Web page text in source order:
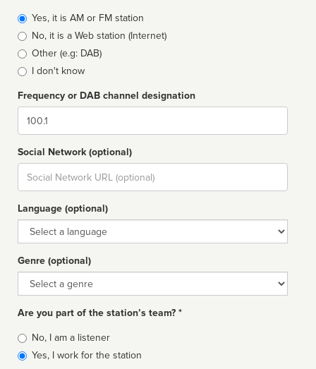
Broadcast
type
Yes, it is AM or FM station
No, it is a Web station (Internet)
Other (e.g: DAB)
I don't know
Frequency or DAB channel designation
Dial
Social Network (optional)
Social
url
Language (optional)
Language
Genre (optional)
Genre
Are you part of the station’s team? *
Is
affiliated
No, I am a listener
Yes, I work for the station